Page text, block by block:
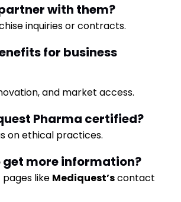
with them?
inquiries or contracts.
for business
and market access.
Pharma certified?
on ethical practices.
get more information?
pages like Mediquest’scontact